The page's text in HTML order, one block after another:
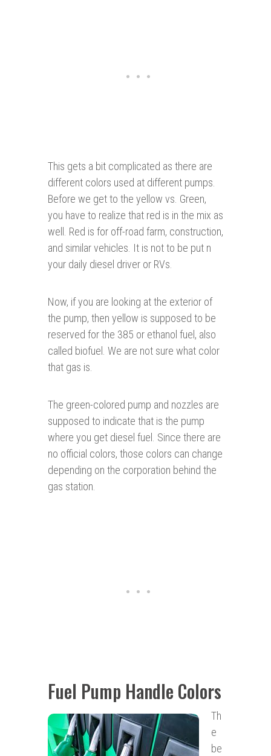
This gets a bit complicated as there are
different colors used at different pumps.
Before we get to the yellow vs. Green,
you have to realize that red is in the mix as
well. Red is for off-road farm, construction,
and similar vehicles. It is not to be put n
your daily diesel driver or RVs.
Now, if you are looking at the exterior of
the pump, then yellow is supposed to be
reserved for the 385 or ethanol fuel, also
called biofuel. We are not sure what color
that gas is.
The green-colored pump and nozzles are
supposed to indicate that is the pump
where you get diesel fuel. Since there are
no official colors, those colors can change
depending on the corporation behind the
gas station.
Fuel Pump Handle Colors
Th
e
be